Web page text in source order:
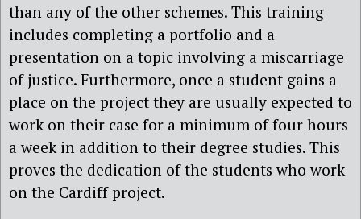
than any of the other schemes. This training
includes completing a portfolio and a
presentation on a topic involving a miscarriage
of justice. Furthermore, once a student gains a
place on the project they are usually expected to
work on their case for a minimum of four hours
a week in addition to their degree studies. This
proves the dedication of the students who work
on the Cardiff project.